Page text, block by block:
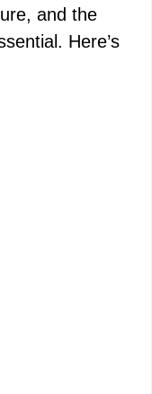
and the
Here’s